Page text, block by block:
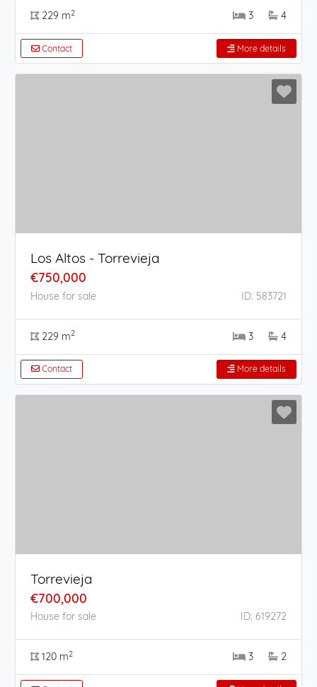
229 m2 3 4
Contact More details
Los Altos - Torrevieja
€750,000
House for sale ID: 583721
229 m2 3 4
Contact More details
Torrevieja
€700,000
House for sale ID: 619272
120 m2 3 2